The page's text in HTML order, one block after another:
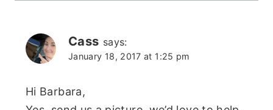
Cass says:
January 18, 2017 at 1:25 pm
Hi Barbara,